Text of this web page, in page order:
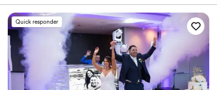
family could not stop talking about how great of
a time they had. I can't recommend Direct
Entertainment enough!”
Quick responder